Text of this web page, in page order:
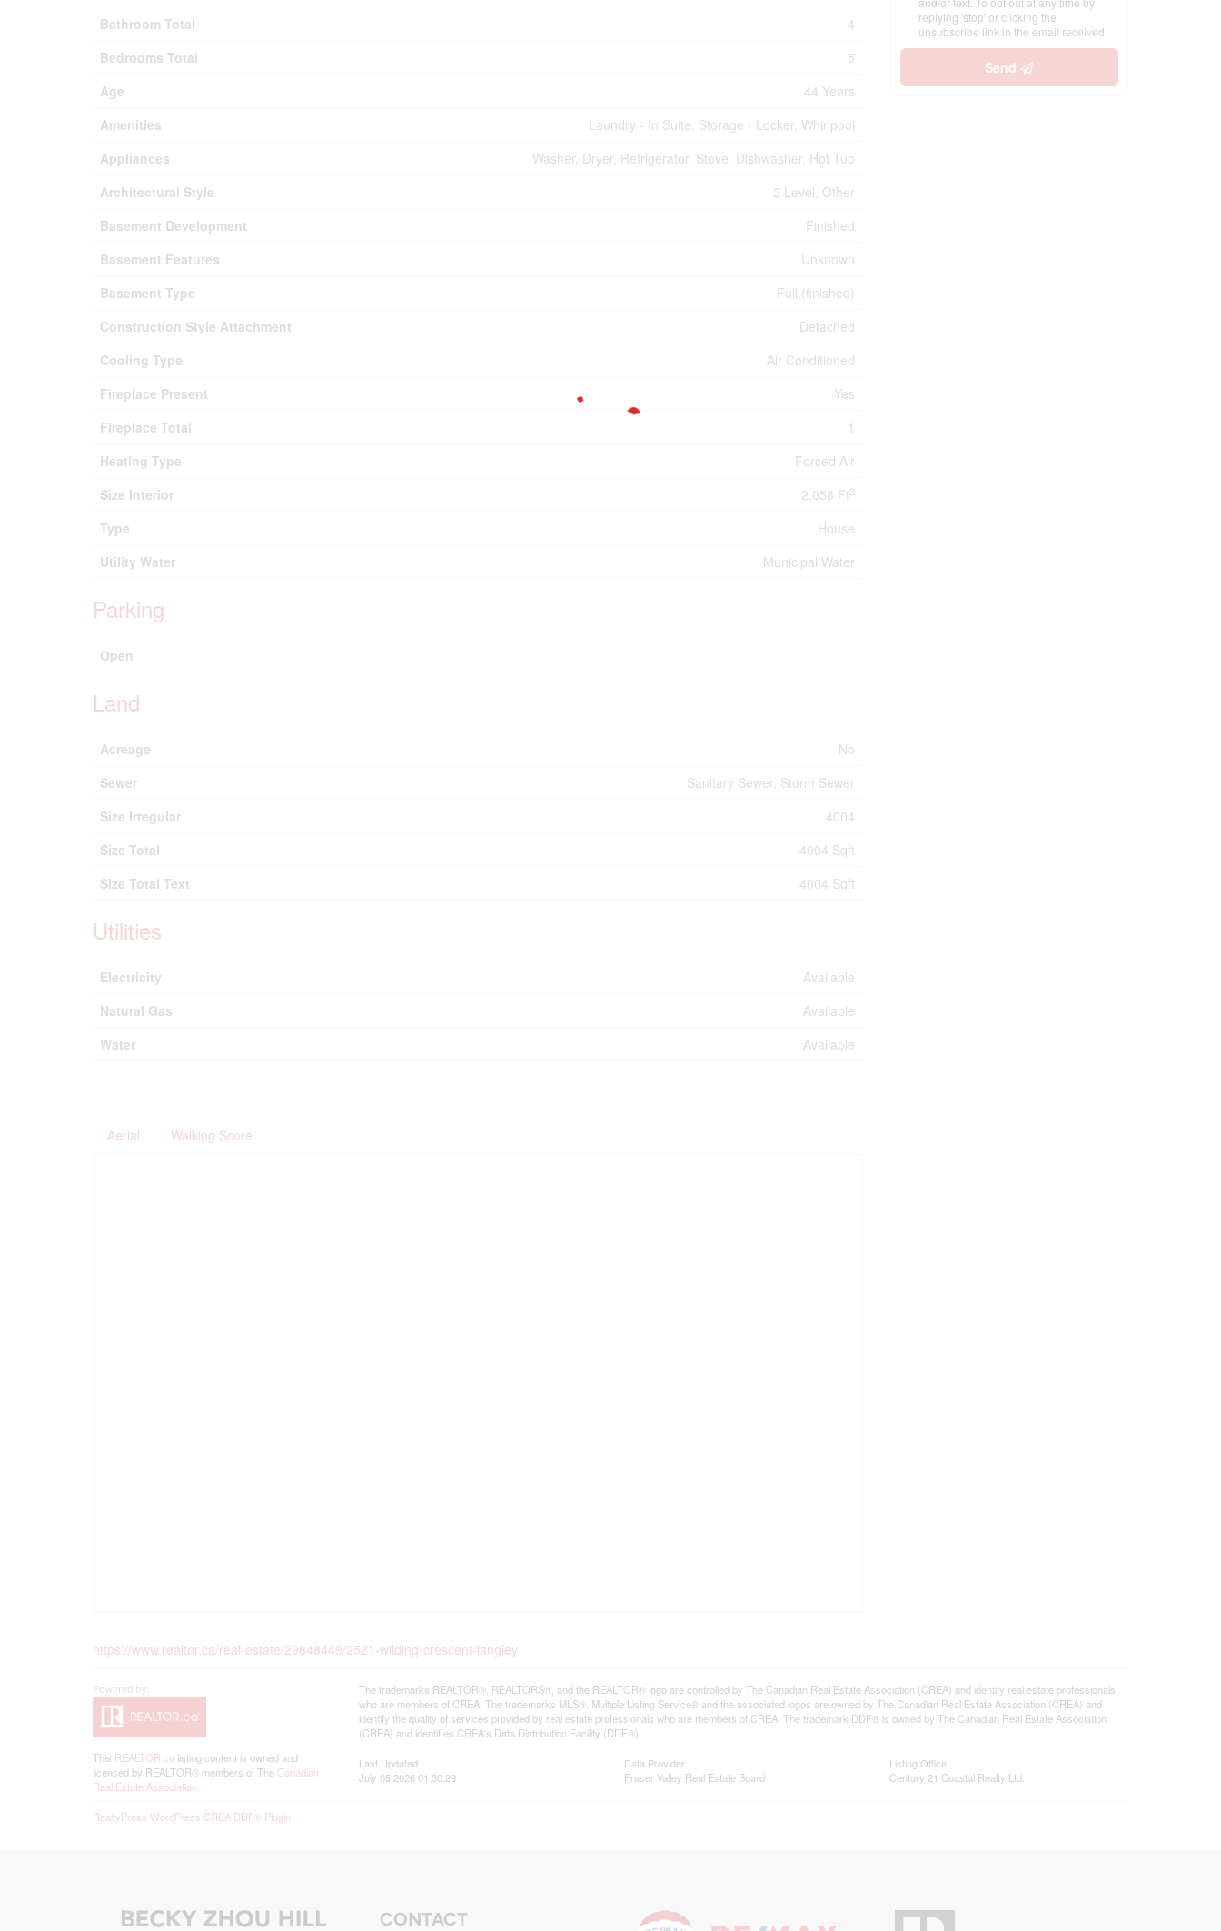
Bathroom Total
4
Bedrooms Total
5
Age
44 Years
Amenities
Laundry - In Suite, Storage - Locker, Whirlpool
Appliances
Washer, Dryer, Refrigerator, Stove, Dishwasher, Hot Tub
Architectural Style
2 Level, Other
Basement Development
Finished
Basement Features
Unknown
Basement Type
Full (finished)
Construction Style Attachment
Detached
Cooling Type
Air Conditioned
Fireplace Present
Yes
Fireplace Total
1
Heating Type
Forced Air
Size Interior
2,058 Ft2
Type
House
Utility Water
Municipal Water
Parking
Open
Land
Acreage
No
Sewer
Sanitary Sewer, Storm Sewer
Size Irregular
4004
Size Total
4004 Sqft
Size Total Text
4004 Sqft
Utilities
Electricity
Available
Natural Gas
Available
Water
Available
Aerial Walking Score
https://www.realtor.ca/real-estate/29848449/2521-wilding-crescent-langley
replying 'stop' or clicking the
unsubscribe link in the email received
Send
This REALTOR.ca listing content is owned and
licensed by REALTOR® members of The Canadian
Real Estate Association
The trademarks REALTOR®, REALTORS®, and the REALTOR® logo are controlled by The Canadian Real Estate Association (CREA) and identify real estate professionals
who are members of CREA. The trademarks MLS®, Multiple Listing Service® and the associated logos are owned by The Canadian Real Estate Association (CREA) and
identify the quality of services provided by real estate professionals who are members of CREA. The trademark DDF® is owned by The Canadian Real Estate Association
(CREA) and identifies CREA's Data Distribution Facility (DDF®)
Last Updated
July 05 2026 01:30:29
Data Provider
Fraser Valley Real Estate Board
Listing Office
Century 21 Coastal Realty Ltd.
RealtyPress WordPress CREA DDF® Plugin
CONTACT